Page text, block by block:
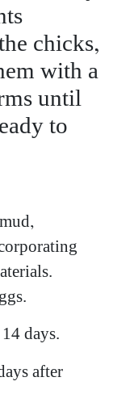
chicks,
with a
until
to
days.
after